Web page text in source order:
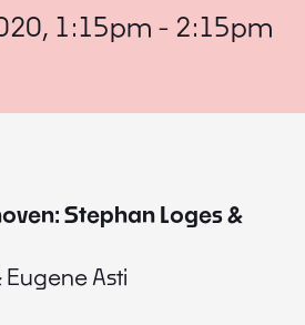
1:15pm - 2:15pm
Stephan Loges &
Asti